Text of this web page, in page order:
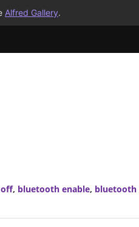
Alfred Gallery.
, bluetooth enable, bluetooth